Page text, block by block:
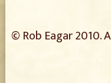
© Rob Eagar 2010.